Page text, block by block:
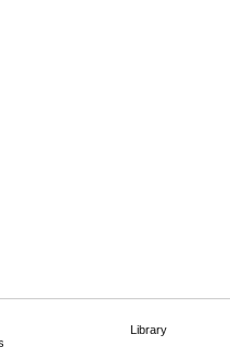
Library